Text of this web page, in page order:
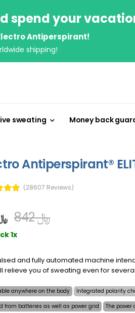
spend your
Antiperspirant!
shipping!
sweating Money back
Antiperspirant®
(28607 Reviews)
842 ﷼
1x
and fully automated machine
relieve you of sweating even for
anywhere on the body Integrated polarity
from batteries as well as power grid
The